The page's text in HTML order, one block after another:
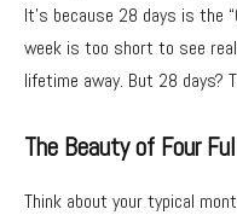
It’s because 28 days is the
week is too short to see
lifetime away. But 28 days?
The Beauty of Four
Think about your typical